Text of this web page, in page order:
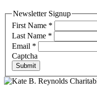
Newsletter Signup
First Name *
Last Name *
Email *
Captcha
Submit